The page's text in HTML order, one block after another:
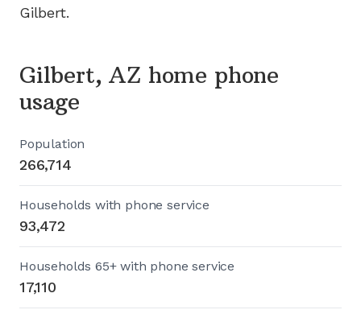
Gilbert.
Gilbert, AZ home phone
usage
Population
266,714
Households with phone service
93,472
Households 65+ with phone service
17,110